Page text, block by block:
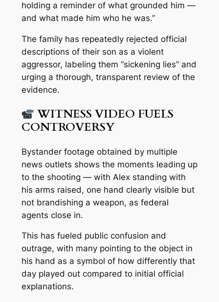
holding a reminder of what grounded him —
and what made him who he was.”
The family has repeatedly rejected official
descriptions of their son as a violent
aggressor, labeling them “sickening lies” and
urging a thorough, transparent review of the
evidence.
WITNESS VIDEO FUELS
CONTROVERSY
Bystander footage obtained by multiple
news outlets shows the moments leading up
to the shooting — with Alex standing with
his arms raised, one hand clearly visible but
not brandishing a weapon, as federal
agents close in.
This has fueled public confusion and
outrage, with many pointing to the object in
his hand as a symbol of how differently that
day played out compared to initial official
explanations.